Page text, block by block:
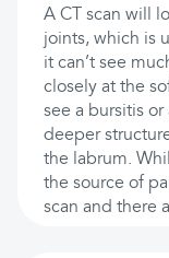
A CT scan will
joints, which is
it can’t see
closely at the
see a bursitis
deeper
the labrum.
the source of
scan and there